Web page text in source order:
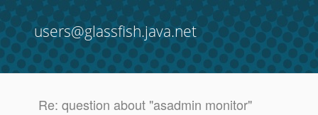
users@glassfish.java.net
Re: question about "asadmin monitor"